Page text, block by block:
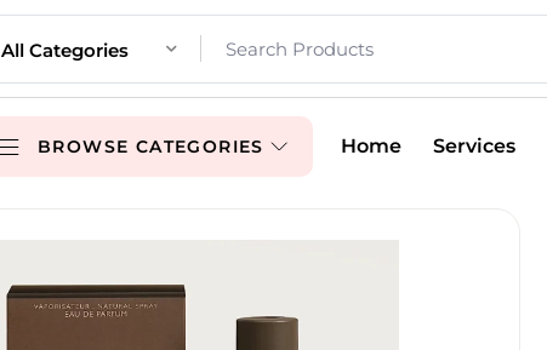
All Categories
BROWSE CATEGORIES Home Services